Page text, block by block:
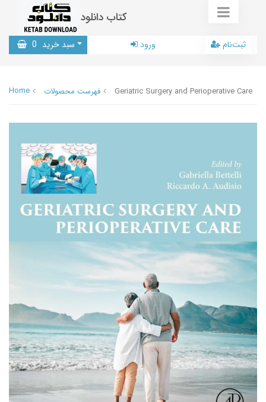
کتاب دانلود
سبد خرید 0 ورود ثبت‌نام
Home فهرست محصولات Geriatric Surgery and Perioperative Care